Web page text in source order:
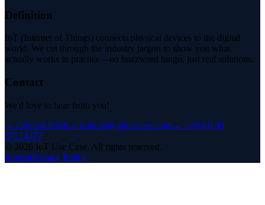
Definition
IoT (Internet of Things) connects physical devices to the digital
world. We cut through the industry jargon to show you what
actually works in practice—no buzzword bingo, just real solutions.
Contact
We'd love to hear from you!
→ Contact Form→ kontakt@iotusecase.com→ +49 (0) 30
57714477
© 2026 IoT Use Case. All rights reserved.
ImprintPrivacy Policy